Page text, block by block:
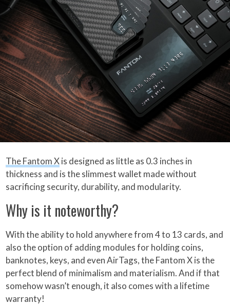
The Fantom Xis designed as little as 0.3 inches in
thickness and is the slimmest wallet made without
sacrificing security, durability, and modularity.
Why is it noteworthy?
With the ability to hold anywhere from 4 to 13 cards, and
also the option of adding modules for holding coins,
banknotes, keys, and even AirTags, the Fantom X is the
perfect blend of minimalism and materialism. And if that
somehow wasn’t enough, it also comes with a lifetime
warranty!